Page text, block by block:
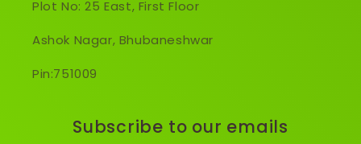
Plot No: 25 East, First Floor
Ashok Nagar, Bhubaneshwar
Pin:751009
Subscribe to our emails